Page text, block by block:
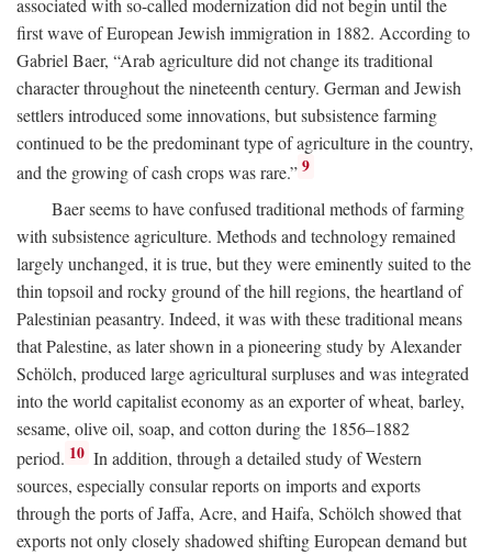
associated with so-called modernization did not begin until the
first wave of European Jewish immigration in 1882. According to
Gabriel Baer, “Arab agriculture did not change its traditional
character throughout the nineteenth century. German and Jewish
settlers introduced some innovations, but subsistence farming
continued to be the predominant type of agriculture in the country,
and the growing of cash crops was rare.” 9
Baer seems to have confused traditional methods of farming
with subsistence agriculture. Methods and technology remained
largely unchanged, it is true, but they were eminently suited to the
thin topsoil and rocky ground of the hill regions, the heartland of
Palestinian peasantry. Indeed, it was with these traditional means
that Palestine, as later shown in a pioneering study by Alexander
Schölch, produced large agricultural surpluses and was integrated
into the world capitalist economy as an exporter of wheat, barley,
sesame, olive oil, soap, and cotton during the 1856–1882
period. 10 In addition, through a detailed study of Western
sources, especially consular reports on imports and exports
through the ports of Jaffa, Acre, and Haifa, Schölch showed that
exports not only closely shadowed shifting European demand but